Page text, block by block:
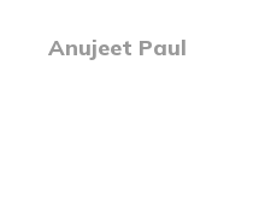
Anujeet Paul